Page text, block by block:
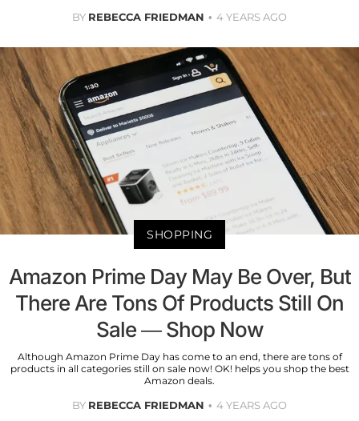
BY REBECCA FRIEDMAN 4 YEARS AGO
SHOPPING
Amazon Prime Day May Be Over, But
There Are Tons Of Products Still On
Sale — Shop Now
Although Amazon Prime Day has come to an end, there are tons of
products in all categories still on sale now! OK! helps you shop the best
Amazon deals.
BY REBECCA FRIEDMAN 4 YEARS AGO